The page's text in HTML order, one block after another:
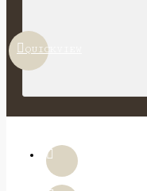
QUICKVIEW